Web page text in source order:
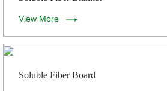
View More
Soluble Fiber Board